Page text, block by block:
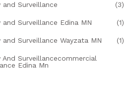
Surveillance (3)
Surveillance Edina MN (1)
Surveillance Wayzata MN (1)
Surveillancecommercial
Edina Mn